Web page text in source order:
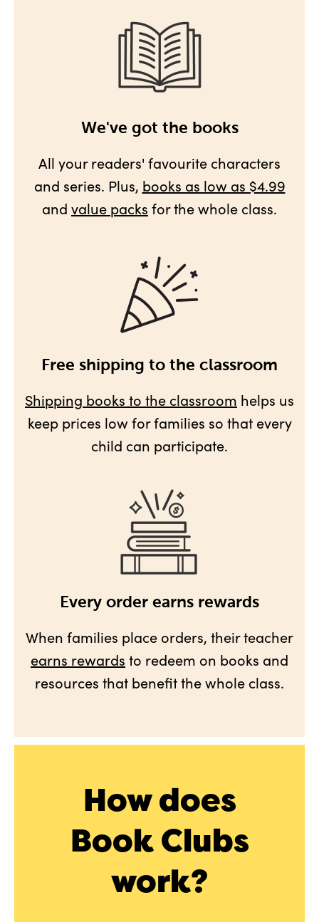
We've got the books
All your readers' favourite characters
and series. Plus, books as low as $4.99
and value packs for the whole class.
Free shipping to the classroom
Shipping books to the classroom helps us
keep prices low for families so that every
child can participate.
Every order earns rewards
When families place orders, their teacher
earns rewards to redeem on books and
resources that benefit the whole class.
How does
Book Clubs
work?